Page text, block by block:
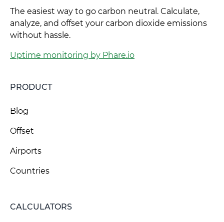
The easiest way to go carbon neutral. Calculate,
analyze, and offset your carbon dioxide emissions
without hassle.
Uptime monitoring by Phare.io
PRODUCT
Blog
Offset
Airports
Countries
CALCULATORS